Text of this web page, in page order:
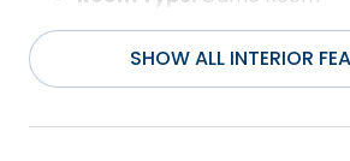
SHOW ALL INTERIOR